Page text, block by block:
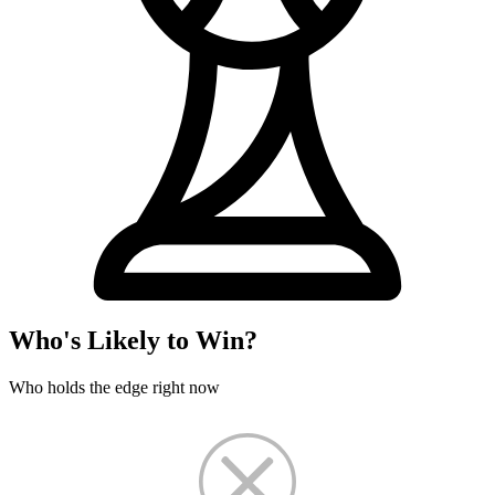
Who's Likely to Win?
Who holds the edge right now